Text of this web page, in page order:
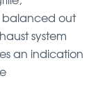
balanced out
system
an indication